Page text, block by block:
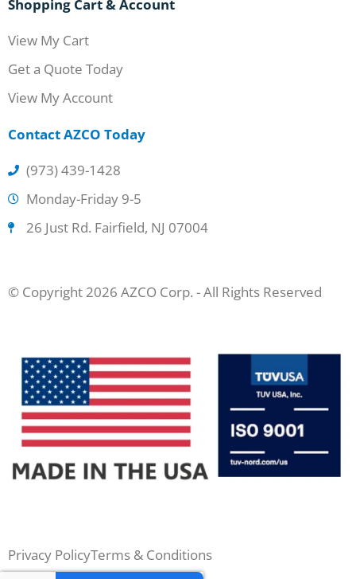
Shopping Cart & Account
View My Cart
Get a Quote Today
View My Account
Contact AZCO Today
(973) 439-1428
Monday-Friday 9-5
26 Just Rd. Fairfield, NJ 07004
© Copyright 2026 AZCO Corp. - All Rights Reserved
Privacy PolicyTerms & Conditions